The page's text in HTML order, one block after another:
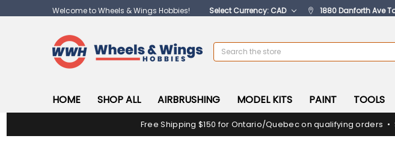
Welcome to Wheels & Wings Hobbies! Select Currency: CAD 1880 Danforth Ave
Search
HOME SHOP ALL AIRBRUSHING MODEL KITS PAINT TOOLS
Free Shipping $150 for Ontario/Quebec on qualifying orders